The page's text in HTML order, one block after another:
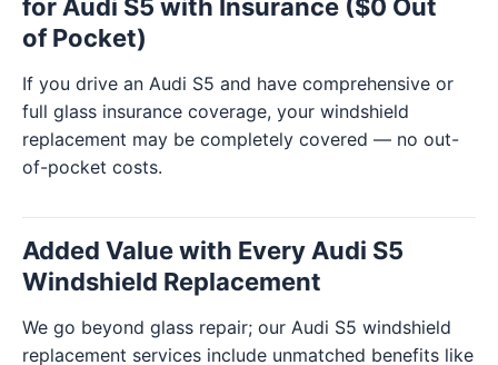
for Audi S5 with Insurance ($0 Out
of Pocket)
If you drive an Audi S5 and have comprehensive or
full glass insurance coverage, your windshield
replacement may be completely covered — no out-
of-pocket costs.
Added Value with Every Audi S5
Windshield Replacement
We go beyond glass repair; our Audi S5 windshield
replacement services include unmatched benefits like